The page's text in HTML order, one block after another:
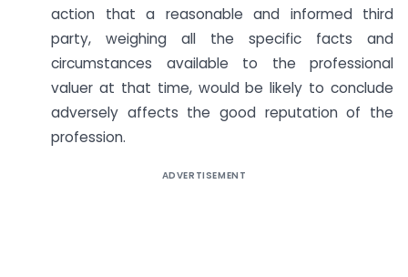
action that a reasonable and informed third
party, weighing all the specific facts and
circumstances available to the professional
valuer at that time, would be likely to conclude
adversely affects the good reputation of the
profession.
ADVERTISEMENT